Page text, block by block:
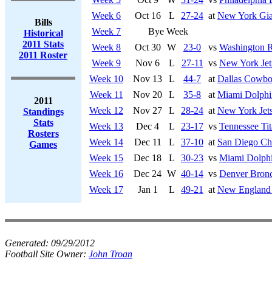
Bills
Historical
2011 Stats
2011 Roster
2011
Standings
Stats
Rosters
Games
Week 6
Oct 16 L 27-24 at New York
Week 7
Bye Week
Week 8
Oct 30 W 23-0 vs Washington
Week 9
Nov 6 L 27-11 vs New York
Week 10
Nov 13 L 44-7 at Dallas
Week 11
Nov 20 L 35-8 at Miami
Week 12
Nov 27 L 28-24 at New York
Week 13
Dec 4 L 23-17 vs Tennessee
Week 14
Dec 11 L 37-10 at San Diego
Week 15
Dec 18 L 30-23 vs Miami
Week 16
Dec 24 W 40-14 vs Denver
Week 17
Jan 1 L 49-21 at New England
Generated: 09/29/2012
Football Site Owner: John Troan